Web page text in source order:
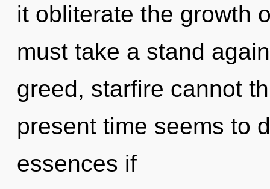
it obliterate the growth
must take a stand
greed, starfire cannot
present time seems to
essences if